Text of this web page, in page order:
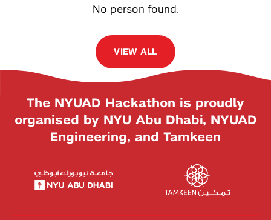
No person found.
VIEW ALL
The NYUAD Hackathon is proudly
organised by NYU Abu Dhabi, NYUAD
Engineering, and Tamkeen